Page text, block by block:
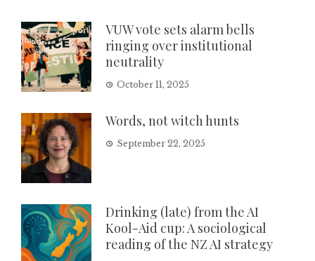
VUW vote sets alarm bells
ringing over institutional
neutrality
October 11, 2025
Words, not witch hunts
September 22, 2025
Drinking (late) from the AI
Kool-Aid cup: A sociological
reading of the NZ AI strategy